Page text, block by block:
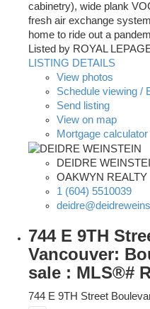
cabinetry), wide plank
fresh air exchange
home to ride out a
Listed by ROYAL
LISTING DETAILS
View photos
Schedule viewing /
Send listing
View on map
Mortgage calculator
DEIDRE
OAKWYN REALTY
1 (604) 5510039
744 E 9TH
Vancouver:
sale : MLS®#
744 E 9TH Street